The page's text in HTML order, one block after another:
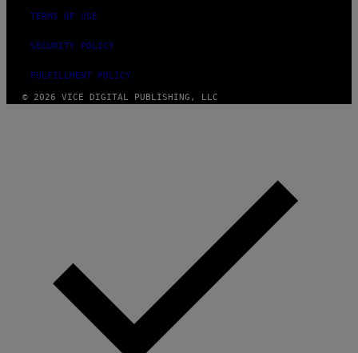
TERMS OF USE
SECURITY POLICY
FULFILLMENT POLICY
© 2026 VICE DIGITAL PUBLISHING, LLC